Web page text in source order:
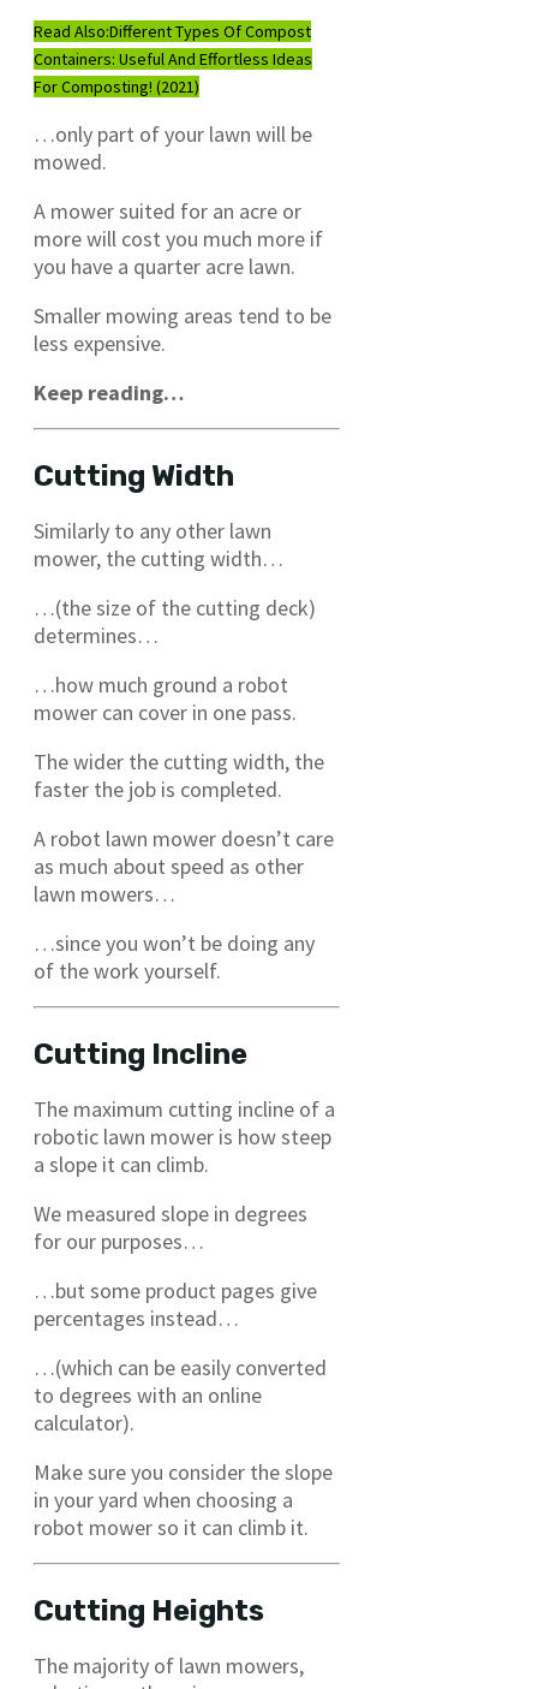
Read Also:Different Types Of Compost
Containers: Useful And Effortless Ideas
For Composting! (2021)
…only part of your lawn will be
mowed.
A mower suited for an acre or
more will cost you much more if
you have a quarter acre lawn.
Smaller mowing areas tend to be
less expensive.
Keep reading…
Cutting Width
Similarly to any other lawn
mower, the cutting width…
…(the size of the cutting deck)
determines…
…how much ground a robot
mower can cover in one pass.
The wider the cutting width, the
faster the job is completed.
A robot lawn mower doesn’t care
as much about speed as other
lawn mowers…
…since you won’t be doing any
of the work yourself.
Cutting Incline
The maximum cutting incline of a
robotic lawn mower is how steep
a slope it can climb.
We measured slope in degrees
for our purposes…
…but some product pages give
percentages instead…
…(which can be easily converted
to degrees with an online
calculator).
Make sure you consider the slope
in your yard when choosing a
robot mower so it can climb it.
Cutting Heights
The majority of lawn mowers,